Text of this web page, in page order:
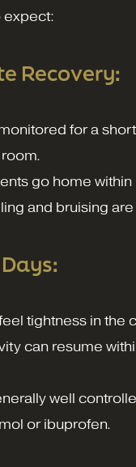
expect:
Recovery:
for a
go home within
and bruising
tightness in the
can resume
well
or ibuprofen.